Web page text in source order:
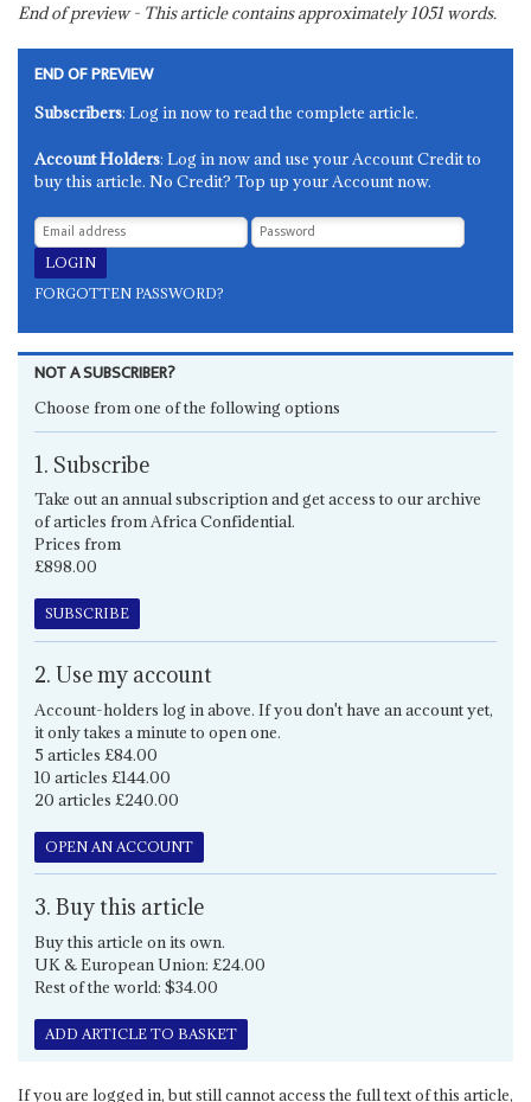
End of preview - This article contains approximately1051words.
END OF PREVIEW
Subscribers: Log in now to read the complete article.
Account Holders: Log in now and use your Account Credit to
buy this article. No Credit? Top up your Account now.
FORGOTTEN PASSWORD?
NOT A SUBSCRIBER?
Choose from one of the following options
1. Subscribe
Take out an annual subscription and get access to our archive
of articles from Africa Confidential.
Prices from
£898.00
SUBSCRIBE
2. Use my account
Account-holders log in above. If you don't have an account yet,
it only takes a minute to open one.
5 articles £84.00
10 articles £144.00
20 articles £240.00
OPEN AN ACCOUNT
3. Buy this article
Buy this article on its own.
UK & European Union: £24.00
Rest of the world: $34.00
ADD ARTICLE TO BASKET
If you are logged in, but still cannot access the full text of this article,